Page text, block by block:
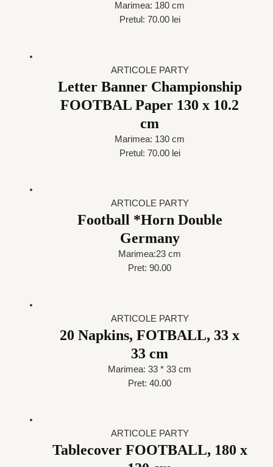
Marimea: 180 cm
Pretul: 70.00 lei
ARTICOLE PARTY
Letter Banner Championship
FOOTBAL Paper 130 x 10.2
cm
Marimea: 130 cm
Pretul: 70.00 lei
ARTICOLE PARTY
Football *Horn Double
Germany
Marimea:23 cm
Pret: 90.00
ARTICOLE PARTY
20 Napkins, FOTBALL, 33 x
33 cm
Marimea: 33 * 33 cm
Pret: 40.00
ARTICOLE PARTY
Tablecover FOOTBALL, 180 x